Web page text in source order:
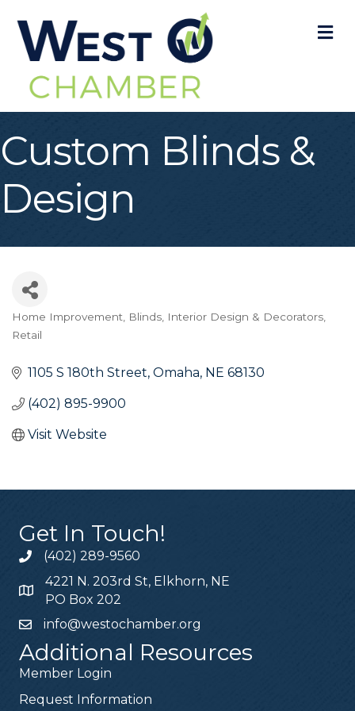
Custom Blinds &
Design
Categories
Home Improvement Blinds Interior Design & Decorators
Retail
1105 S 180th Street Omaha NE 68130
(402) 895-9900
Visit Website
Get In Touch!
(402) 289-9560
4221 N. 203rd St, Elkhorn, NE
PO Box 202
info@westochamber.org
Additional Resources
Member Login
Request Information